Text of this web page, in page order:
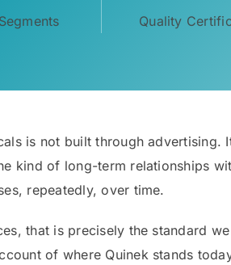
Quality
is not built through
kind of long-term relationships
repeatedly, over time.
that is precisely the standard
of where Quinek stands